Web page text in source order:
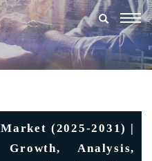
(2025-2031) |
Growth, Analysis,